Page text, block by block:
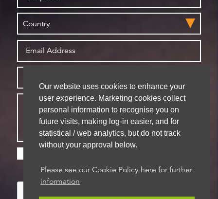
Our website uses cookies to enhance your
user experience. Marketing cookies collect
personal information to recognise you on
future visits, making log-in easier, and for
statistical / web analytics, but do not track
without your approval below.
Please see our Cookie Policy here for further
information
store your details for future contact